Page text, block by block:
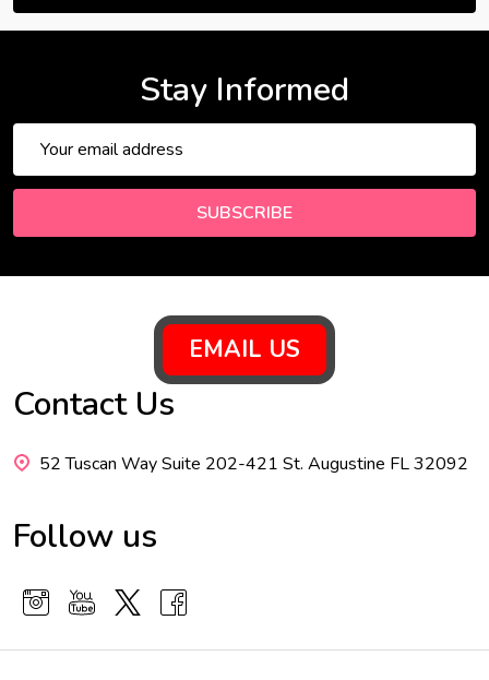
Stay Informed
Address
SUBSCRIBE
EMAIL US
Contact Us
52 Tuscan Way Suite 202-421 St. Augustine FL 32092
Follow us